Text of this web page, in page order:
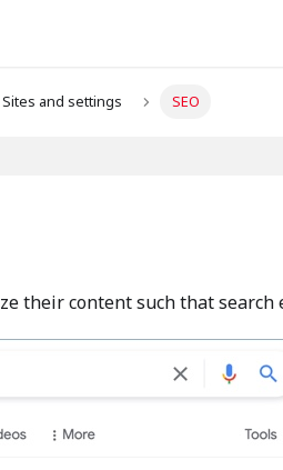
Sites and settings SEO
their content such that